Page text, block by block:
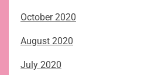
October 2020
August 2020
July 2020